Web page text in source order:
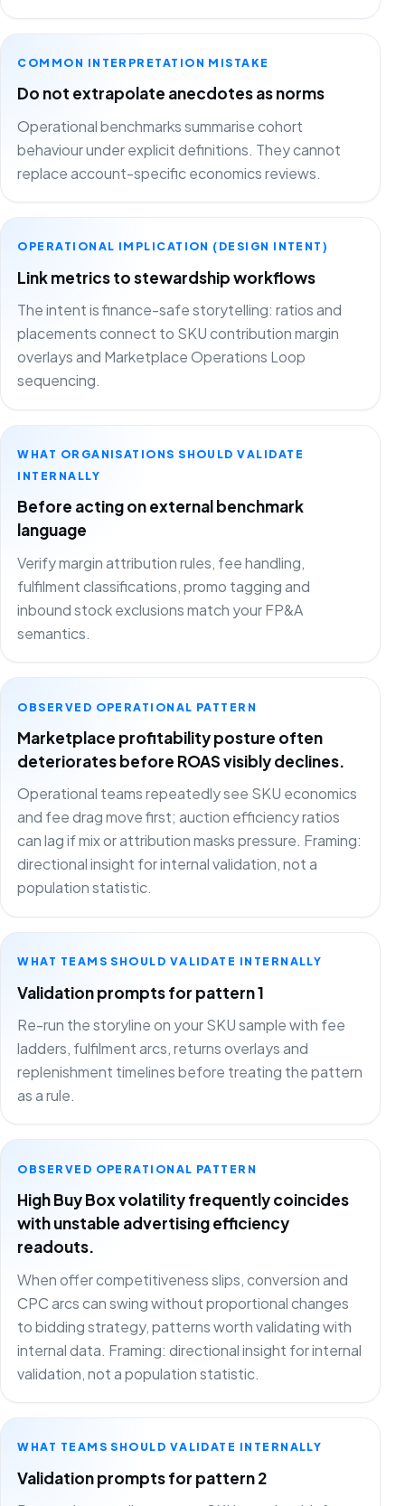
COMMON INTERPRETATION MISTAKE
Do not extrapolate anecdotes as norms
Operational benchmarks summarise cohort
behaviour under explicit definitions. They cannot
replace account-specific economics reviews.
OPERATIONAL IMPLICATION (DESIGN INTENT)
Link metrics to stewardship workflows
The intent is finance-safe storytelling: ratios and
placements connect to SKU contribution margin
overlays and Marketplace Operations Loop
sequencing.
WHAT ORGANISATIONS SHOULD VALIDATE
INTERNALLY
Before acting on external benchmark
language
Verify margin attribution rules, fee handling,
fulfilment classifications, promo tagging and
inbound stock exclusions match your FP&A
semantics.
OBSERVED OPERATIONAL PATTERN
Marketplace profitability posture often
deteriorates before ROAS visibly declines.
Operational teams repeatedly see SKU economics
and fee drag move first; auction efficiency ratios
can lag if mix or attribution masks pressure. Framing:
directional insight for internal validation, not a
population statistic.
WHAT TEAMS SHOULD VALIDATE INTERNALLY
Validation prompts for pattern 1
Re-run the storyline on your SKU sample with fee
ladders, fulfilment arcs, returns overlays and
replenishment timelines before treating the pattern
as a rule.
OBSERVED OPERATIONAL PATTERN
High Buy Box volatility frequently coincides
with unstable advertising efficiency
readouts.
When offer competitiveness slips, conversion and
CPC arcs can swing without proportional changes
to bidding strategy, patterns worth validating with
internal data. Framing: directional insight for internal
validation, not a population statistic.
WHAT TEAMS SHOULD VALIDATE INTERNALLY
Validation prompts for pattern 2